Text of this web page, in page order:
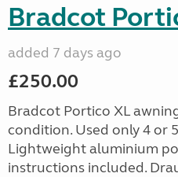
Bradcot
added 7 days ago
£250.00
Bradcot Portico XL
condition. Used only 4 or
Lightweight aluminium
instructions included.